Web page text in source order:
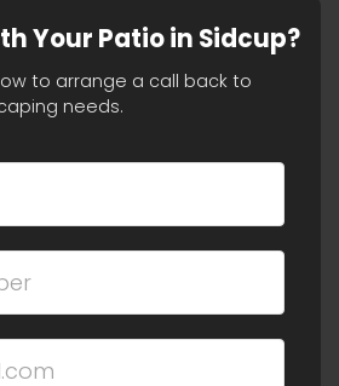
Your Patio in Sidcup?
to arrange a call back to
needs.